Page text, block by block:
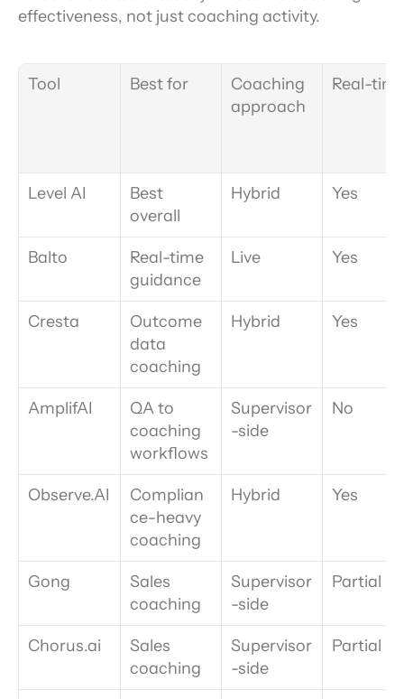
effectiveness, not just coaching activity.
Tool Best for
Coaching
approach
Real-
Level AI
Best
overall
Hybrid Yes
Balto
Real-time
guidance
Live Yes
Cresta
Outcome
data
coaching
Hybrid Yes
AmplifAI
QA to
coaching
workflows
Supervisor
-side
No
Observe.AI
Complian
ce-heavy
coaching
Hybrid Yes
Gong
Sales
coaching
Supervisor
-side
Partial
Chorus.ai
Sales
coaching
Supervisor
-side
Partial